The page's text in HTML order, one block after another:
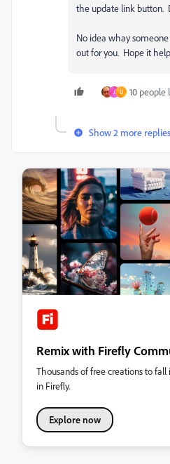
the update link button.
No idea whay
out for you. Hope it
J U 10 people
Show 2 more replies
Remix with Firefly
Thousands of free creations to
in Firefly.
Explore now